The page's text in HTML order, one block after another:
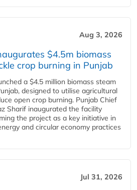
Aug 3, 2026
$4.5m biomass
crop burning in Punjab
a $4.5 million biomass steam
designed to utilise agricultural
open crop burning. Punjab Chief
Sharif inaugurated the facility
the project as a key initiative in
and circular economy practices
Jul 31, 2026